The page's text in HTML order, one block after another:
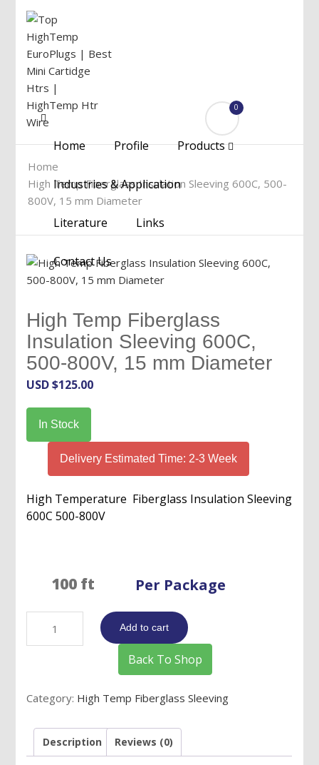
0
Menu
Home Profile Products
Industries & Application
Literature Links
Contact Us
Home
High Temp Fiberglass Insulation Sleeving 600C, 500-
800V, 15 mm Diameter
High Temp Fiberglass
Insulation Sleeving 600C,
500-800V, 15 mm Diameter
USD $125.00
In Stock
Delivery Estimated Time: 2-3 Week
High Temperature Fiberglass Insulation Sleeving
600C 500-800V
Per Package
Temp
600C,
800V,
15
Add to cart
Back To Shop
Category: High Temp Fiberglass Sleeving
Description Reviews (0)